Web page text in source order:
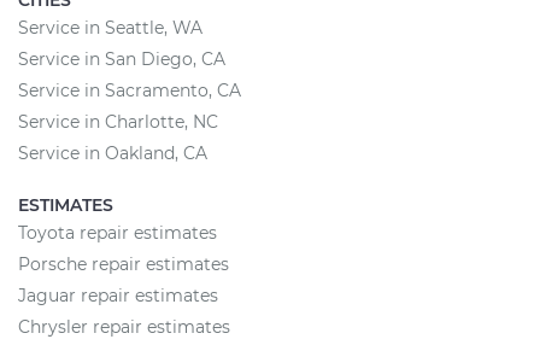
Service in Seattle, WA
Service in San Diego, CA
Service in Sacramento, CA
Service in Charlotte, NC
Service in Oakland, CA
ESTIMATES
Toyota repair estimates
Porsche repair estimates
Jaguar repair estimates
Chrysler repair estimates